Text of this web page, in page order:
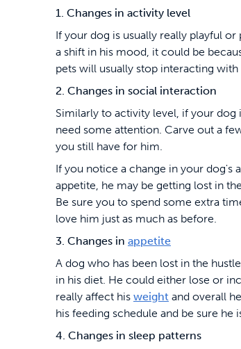
1. Changes in activity level
If your dog is usually really playful
a shift in his mood, it could be
pets will usually stop interacting
2. Changes in social interaction
Similarly to activity level, if your dog
need some attention. Carve out a
you still have for him.
If you notice a change in your dog's
appetite, he may be getting lost in
Be sure you to spend some extra
love him just as much as before.
3. Changes in appetite
A dog who has been lost in the
in his diet. He could either lose or
really affect his weight and overall
his feeding schedule and be sure he
4. Changes in sleep patterns